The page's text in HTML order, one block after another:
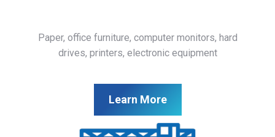
Paper, office furniture, computer monitors, hard
drives, printers, electronic equipment
Learn More